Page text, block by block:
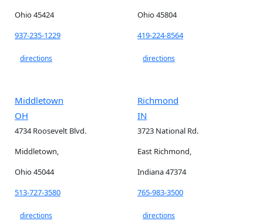
Ohio 45424
937-235-1229
directions
Ohio 45804
419-224-8564
directions
Middletown
OH
4734 Roosevelt Blvd.
Middletown,
Ohio 45044
513-727-3580
directions
Richmond
IN
3723 National Rd.
East Richmond,
Indiana 47374
765-983-3500
directions